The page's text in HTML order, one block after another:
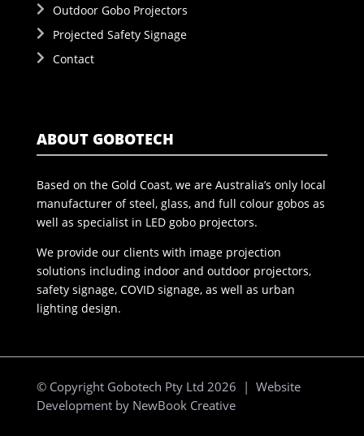
Outdoor Gobo Projectors
Projected Safety Signage
Contact
ABOUT GOBOTECH
Based on the Gold Coast, we are Australia’s only local
manufacturer of steel, glass, and full colour gobos as
well as specialist in LED gobo projectors.
We provide our clients with image projection
solutions including indoor and outdoor projectors,
safety signage, COVID signage, as well as urban
lighting design.
© Copyright Gobotech Pty Ltd 2026 | Website
Development by NewBook Creative